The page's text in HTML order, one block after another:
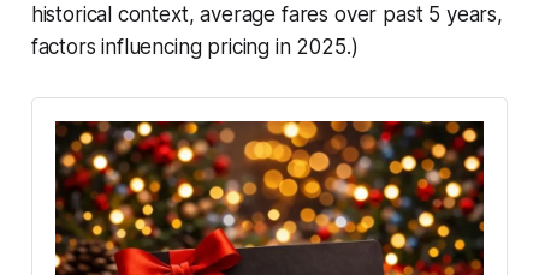
historical context, average fares over past 5 years,
factors influencing pricing in 2025.)